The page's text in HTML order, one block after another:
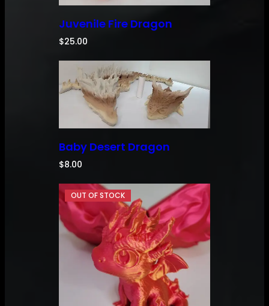
Juvenile Fire Dragon
$25.00
Baby Desert Dragon
$8.00